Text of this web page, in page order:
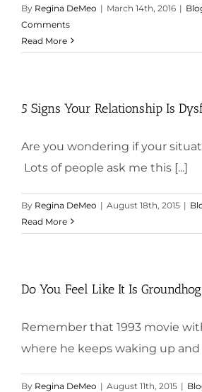
By Regina DeMeo | March 14th, 2016 |
Comments
Read More
5 Signs Your Relationship Is
Are you wondering if your
Lots of people ask me this [...]
By Regina DeMeo | August 18th, 2015 |
Read More
Do You Feel Like It Is
Remember that 1993 movie
where he keeps waking up and
By Regina DeMeo | August 11th, 2015 |